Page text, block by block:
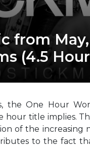
from
(4.5
the One Hour
hour title implies.
of the increasing
to the fact